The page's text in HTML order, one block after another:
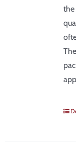
the